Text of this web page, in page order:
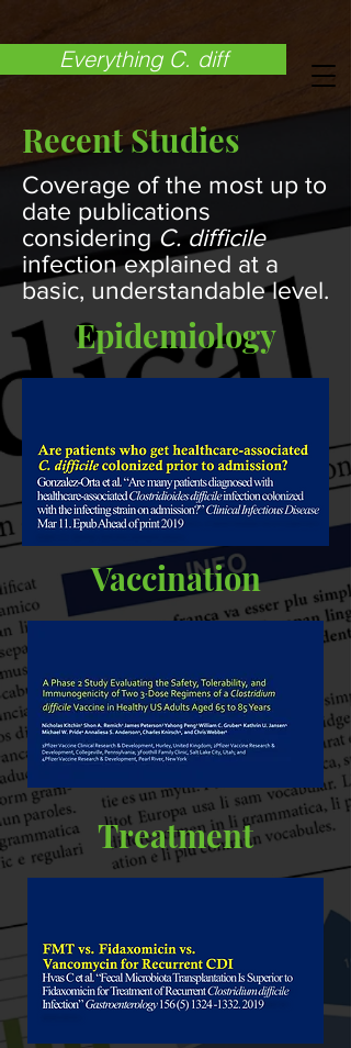
Everything C. diff
Recent Studies
Coverage of the most up to
date publications
considering C. difficile
infection explained at a
basic, understandable level.
Epidemiology
Treatment
Vaccination